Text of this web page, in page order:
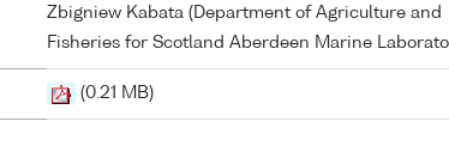
Zbigniew Kabata (Department of Agriculture and
Fisheries for Scotland Aberdeen Marine
(0.21 MB)